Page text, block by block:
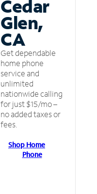
Cedar
Glen,
CA
Get dependable
home phone
service and
unlimited
nationwide calling
for just $15/mo –
no added taxes or
fees.
Shop Home
Phone